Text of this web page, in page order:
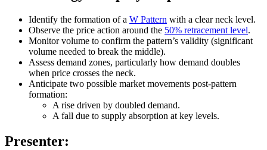
Identify the formation of a W Pattern with a clear neck level.
Observe the price action around the 50% retracement level.
Monitor volume to confirm the pattern’s validity (significant
volume needed to break the middle).
Assess demand zones, particularly how demand doubles
when price crosses the neck.
Anticipate two possible market movements post-pattern
formation:
A rise driven by doubled demand.
A fall due to supply absorption at key levels.
Presenter: